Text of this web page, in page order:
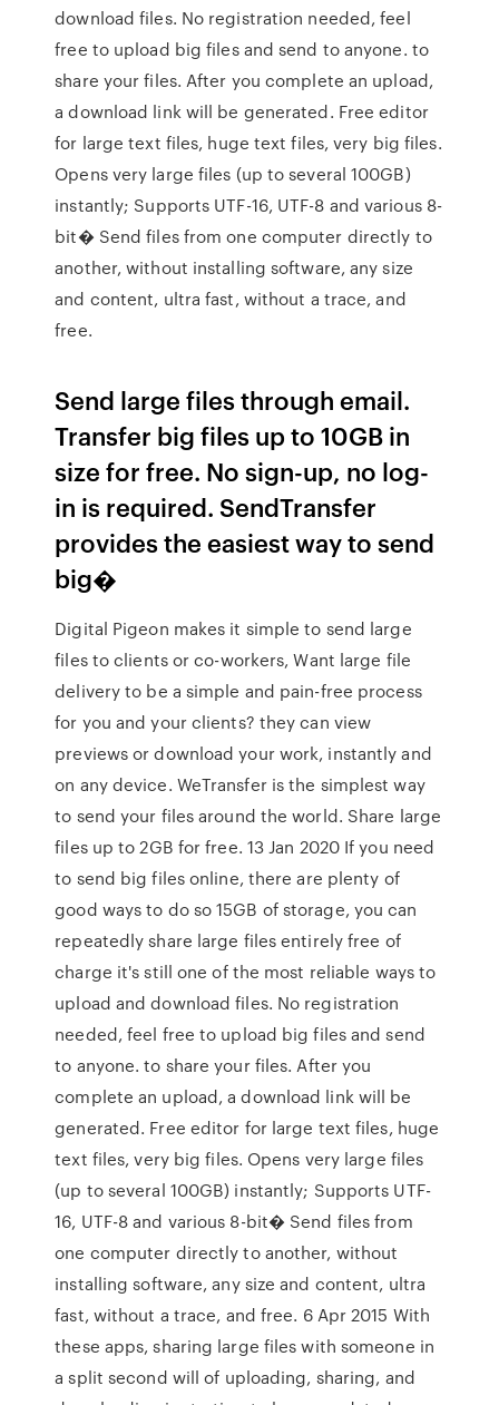
download files. No registration needed, feel
free to upload big files and send to anyone. to
share your files. After you complete an upload,
a download link will be generated. Free editor
for large text files, huge text files, very big files.
Opens very large files (up to several 100GB)
instantly; Supports UTF-16, UTF-8 and various 8-
bit� Send files from one computer directly to
another, without installing software, any size
and content, ultra fast, without a trace, and
free.
Send large files through email.
Transfer big files up to 10GB in
size for free. No sign-up, no log-
in is required. SendTransfer
provides the easiest way to send
big�
Digital Pigeon makes it simple to send large
files to clients or co-workers, Want large file
delivery to be a simple and pain-free process
for you and your clients? they can view
previews or download your work, instantly and
on any device. WeTransfer is the simplest way
to send your files around the world. Share large
files up to 2GB for free. 13 Jan 2020 If you need
to send big files online, there are plenty of
good ways to do so 15GB of storage, you can
repeatedly share large files entirely free of
charge it's still one of the most reliable ways to
upload and download files. No registration
needed, feel free to upload big files and send
to anyone. to share your files. After you
complete an upload, a download link will be
generated. Free editor for large text files, huge
text files, very big files. Opens very large files
(up to several 100GB) instantly; Supports UTF-
16, UTF-8 and various 8-bit� Send files from
one computer directly to another, without
installing software, any size and content, ultra
fast, without a trace, and free. 6 Apr 2015 With
these apps, sharing large files with someone in
a split second will of uploading, sharing, and